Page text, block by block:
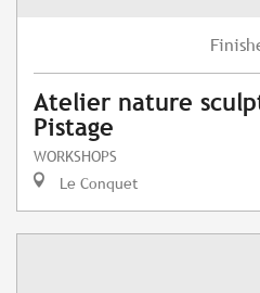
Atelier nature
Pistage
WORKSHOPS
Le Conquet